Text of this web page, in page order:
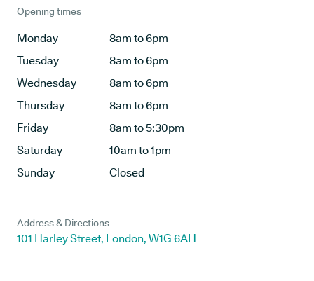
Opening times
Monday
8am to 6pm
Tuesday
8am to 6pm
Wednesday
8am to 6pm
Thursday
8am to 6pm
Friday
8am to 5:30pm
Saturday
10am to 1pm
Sunday
Closed
Address & Directions
101 Harley Street, London, W1G 6AH